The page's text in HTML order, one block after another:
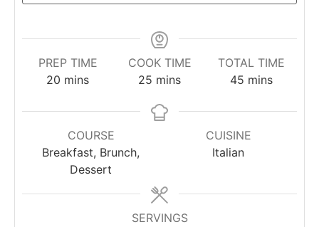
PREP TIME
20 mins
COOK TIME
25 mins
TOTAL TIME
45 mins
COURSE
Breakfast, Brunch,
Dessert
CUISINE
Italian
SERVINGS